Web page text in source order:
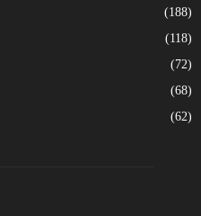
(188)
(118)
(72)
(68)
(62)